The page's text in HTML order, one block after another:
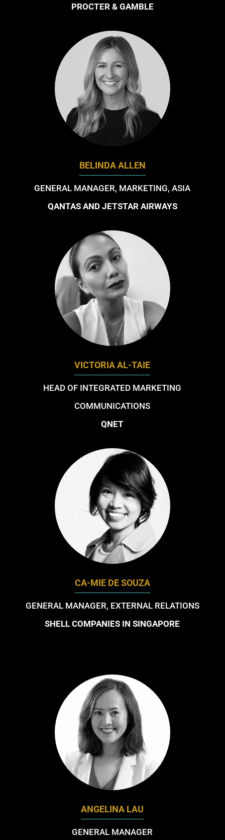
PROCTER & GAMBLE
BELINDA ALLEN
GENERAL MANAGER, MARKETING, ASIA
QANTAS AND JETSTAR AIRWAYS
VICTORIA AL-TAIE
HEAD OF INTEGRATED MARKETING
COMMUNICATIONS
QNET
CA-MIE DE SOUZA
GENERAL MANAGER, EXTERNAL RELATIONS
SHELL COMPANIES IN SINGAPORE
ANGELINA LAU
GENERAL MANAGER